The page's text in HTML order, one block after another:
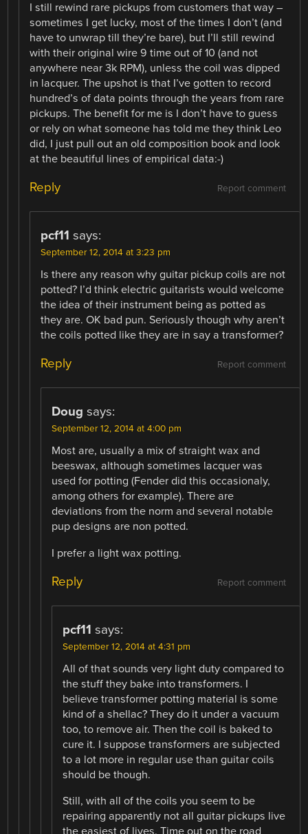
I still rewind rare pickups from customers that way –
sometimes I get lucky, most of the times I don’t (and
have to unwrap till they’re bare), but I’ll still rewind
with their original wire 9 time out of 10 (and not
anywhere near 3k RPM), unless the coil was dipped
in lacquer. The upshot is that I’ve gotten to record
hundred’s of data points through the years from rare
pickups. The benefit for me is I don’t have to guess
or rely on what someone has told me they think Leo
did, I just pull out an old composition book and look
at the beautiful lines of empirical data:-)
Report comment
Reply
pcf11 says:
September 12, 2014 at 3:23 pm
Is there any reason why guitar pickup coils are not
potted? I’d think electric guitarists would welcome
the idea of their instrument being as potted as
they are. OK bad pun. Seriously though why aren’t
the coils potted like they are in say a transformer?
Report comment
Reply
Doug says:
September 12, 2014 at 4:00 pm
Most are, usually a mix of straight wax and
beeswax, although sometimes lacquer was
used for potting (Fender did this occasionaly,
among others for example). There are
deviations from the norm and several notable
pup designs are non potted.
I prefer a light wax potting.
Report comment
Reply
pcf11 says:
September 12, 2014 at 4:31 pm
All of that sounds very light duty compared to
the stuff they bake into transformers. I
believe transformer potting material is some
kind of a shellac? They do it under a vacuum
too, to remove air. Then the coil is baked to
cure it. I suppose transformers are subjected
to a lot more in regular use than guitar coils
should be though.
Still, with all of the coils you seem to be
repairing apparently not all guitar pickups live
the easiest of lives. Time out on the road